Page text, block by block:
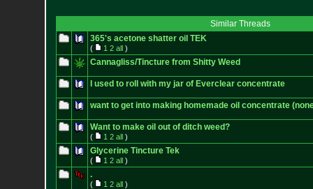
Similar Threads
365's acetone shatter oil TEK
( 1 2 all)
Cannagliss/Tincture from Shitty Weed
I used to roll with my jar of Everclear concentrate
want to get into making homemade oil concentrate
Want to make oil out of ditch weed?
( 1 2 all)
Glycerine Tincture Tek
( 1 2 all)
.
( 1 2 all)